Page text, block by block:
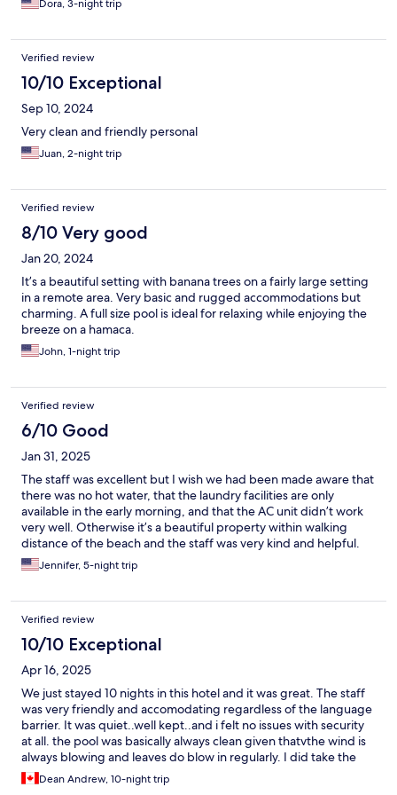
Dora, 3-night trip
Verified review
10/10 Exceptional
Sep 10, 2024
Very clean and friendly personal
Juan, 2-night trip
Verified review
8/10 Very good
Jan 20, 2024
It’s a beautiful setting with banana trees on a fairly large setting
in a remote area. Very basic and rugged accommodations but
charming. A full size pool is ideal for relaxing while enjoying the
breeze on a hamaca.
John, 1-night trip
Verified review
6/10 Good
Jan 31, 2025
The staff was excellent but I wish we had been made aware that
there was no hot water, that the laundry facilities are only
available in the early morning, and that the AC unit didn’t work
very well. Otherwise it’s a beautiful property within walking
distance of the beach and the staff was very kind and helpful.
Jennifer, 5-night trip
Verified review
10/10 Exceptional
Apr 16, 2025
We just stayed 10 nights in this hotel and it was great. The staff
was very friendly and accomodating regardless of the language
barrier. It was quiet..well kept..and i felt no issues with security
at all. the pool was basically always clean given thatvthe wind is
always blowing and leaves do blow in regularly. I did take the
time to clean out leaves as needed but that just kept me
busy..lol. I would on one hand make a couole small
Dean Andrew, 10-night trip